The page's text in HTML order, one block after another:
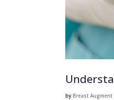
by Breast Augment